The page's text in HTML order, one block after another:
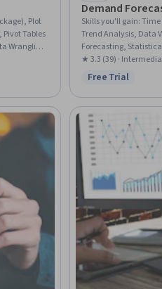
Plot
Tables
Wrangling,
Plots,
Python
Demand
Skills you'll gain:Time
Trend Analysis, Data
Forecasting,
Predictive Analytics,
Chain Management,
★ 3.3 (39) ·
Status: Free Trial
Free Trial